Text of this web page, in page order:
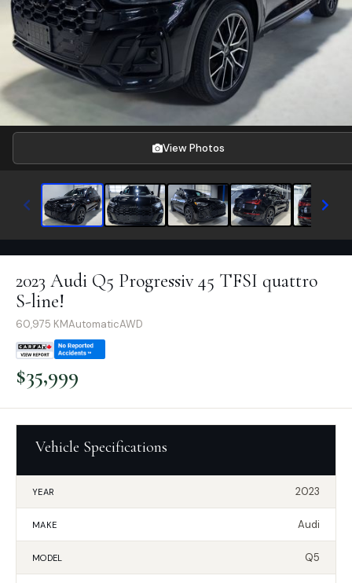
View Photos
2023 Audi Q5 Progressiv 45 TFSI quattro
S-line!
60,975 KMAutomaticAWD
$35,999
Vehicle Specifications
YEAR 2023
MAKE Audi
MODEL Q5